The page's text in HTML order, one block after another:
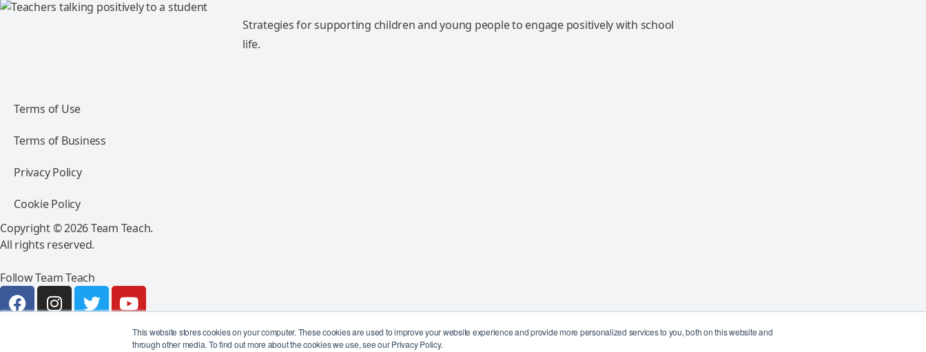
This website stores cookies on your computer. These cookies are used to improve your website experience and provide more personalized services to you, both on this website and
through other media. To find out more about the cookies we use, see our Privacy Policy.
Strategies for supporting children and young people to engage positively with school
life.
Terms of Use
Terms of Business
Privacy Policy
Cookie Policy
Copyright © 2026 Team Teach.
All rights reserved.
Follow Team Teach